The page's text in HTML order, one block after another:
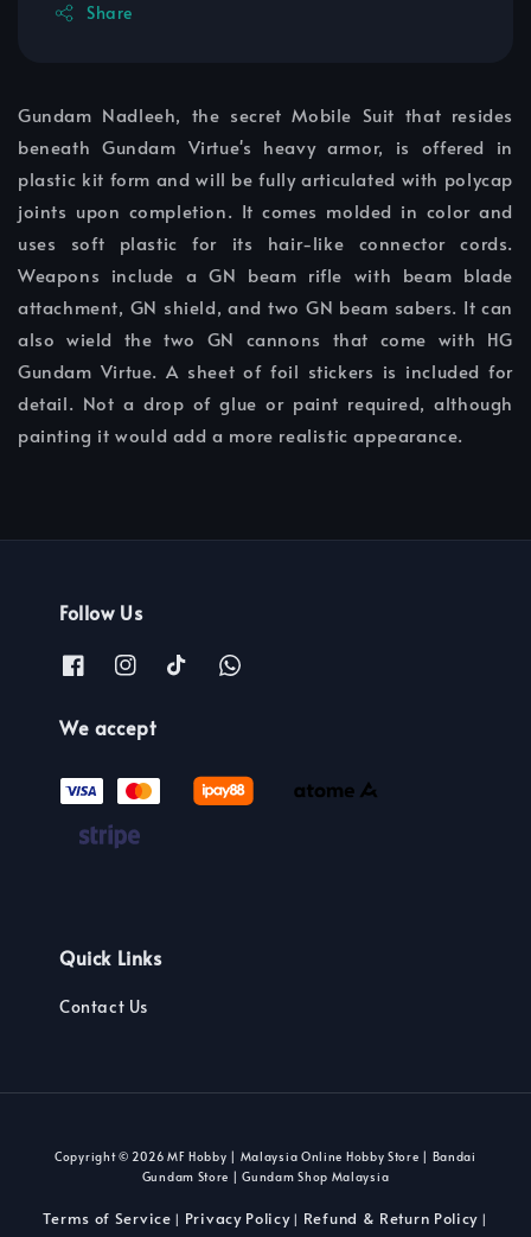
Share
Gundam Nadleeh, the secret Mobile Suit that resides
beneath Gundam Virtue's heavy armor, is offered in
plastic kit form and will be fully articulated with polycap
joints upon completion. It comes molded in color and
uses soft plastic for its hair-like connector cords.
Weapons include a GN beam rifle with beam blade
attachment, GN shield, and two GN beam sabers. It can
also wield the two GN cannons that come with HG
Gundam Virtue. A sheet of foil stickers is included for
detail. Not a drop of glue or paint required, although
painting it would add a more realistic appearance.
Follow Us
We accept
Quick Links
Contact Us
Copyright © 2026 MF Hobby | Malaysia Online Hobby Store | Bandai
Gundam Store | Gundam Shop Malaysia
Terms of Service | Privacy Policy| Refund & Return Policy |